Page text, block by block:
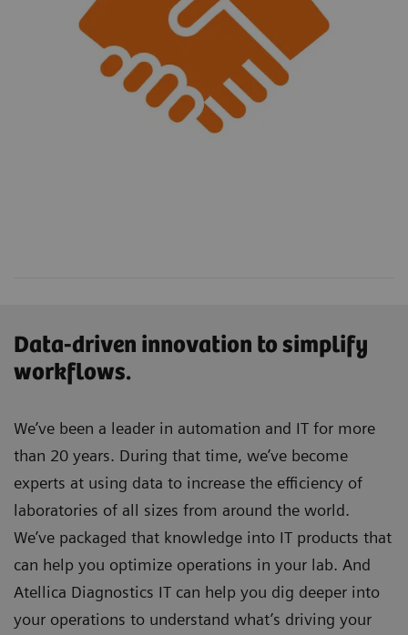
Data-driven innovation to simplify
workflows.
We’ve been a leader in automation and IT for more
than 20 years. During that time, we’ve become
experts at using data to increase the efficiency of
laboratories of all sizes from around the world.
We’ve packaged that knowledge into IT products that
can help you optimize operations in your lab. And
Atellica Diagnostics IT can help you dig deeper into
your operations to understand what’s driving your